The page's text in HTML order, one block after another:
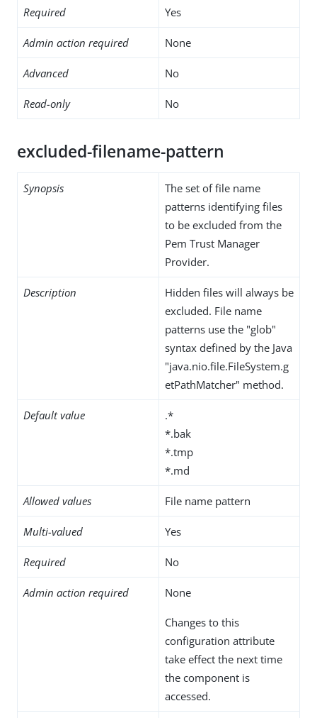
Required Yes
Admin action required None
Advanced No
Read-only No
excluded-filename-pattern
Synopsis
The set of file name
patterns identifying files
to be excluded from the
Pem Trust Manager
Provider.
Description
Hidden files will always be
excluded. File name
patterns use the "glob"
syntax defined by the Java
"java.nio.file.FileSystem.g
etPathMatcher" method.
Default value
.*
*.bak
*.tmp
*.md
Allowed values File name pattern
Multi-valued Yes
Required No
Admin action required None
Changes to this
configuration attribute
take effect the next time
the component is
accessed.